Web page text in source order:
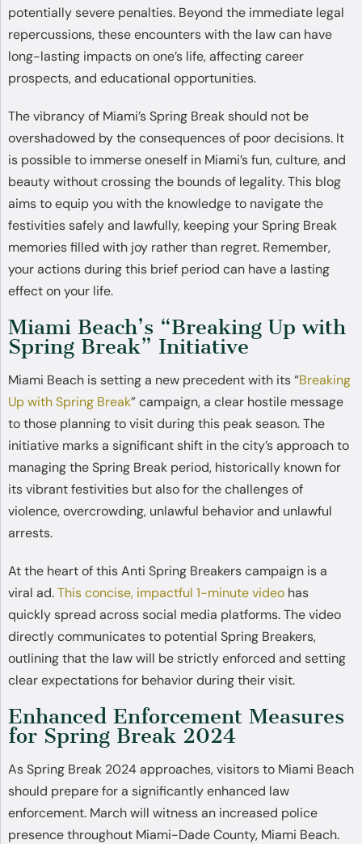
potentially severe penalties. Beyond the immediate legal
repercussions, these encounters with the law can have
long-lasting impacts on one’s life, affecting career
prospects, and educational opportunities.
The vibrancy of Miami’s Spring Break should not be
overshadowed by the consequences of poor decisions. It
is possible to immerse oneself in Miami’s fun, culture, and
beauty without crossing the bounds of legality. This blog
aims to equip you with the knowledge to navigate the
festivities safely and lawfully, keeping your Spring Break
memories filled with joy rather than regret. Remember,
your actions during this brief period can have a lasting
effect on your life.
Miami Beach’s “Breaking Up with
Spring Break” Initiative
Miami Beach is setting a new precedent with its “Breaking
Up with Spring Break” campaign, a clear hostile message
to those planning to visit during this peak season. The
initiative marks a significant shift in the city’s approach to
managing the Spring Break period, historically known for
its vibrant festivities but also for the challenges of
violence, overcrowding, unlawful behavior and unlawful
arrests.
At the heart of this Anti Spring Breakers campaign is a
viral ad.This concise, impactful 1-minute video has
quickly spread across social media platforms. The video
directly communicates to potential Spring Breakers,
outlining that the law will be strictly enforced and setting
clear expectations for behavior during their visit.
Enhanced Enforcement Measures
for Spring Break 2024
As Spring Break 2024 approaches, visitors to Miami Beach
should prepare for a significantly enhanced law
enforcement. March will witness an increased police
presence throughout Miami-Dade County, Miami Beach.